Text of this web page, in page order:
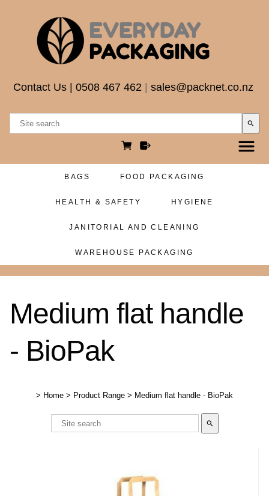
Contact Us 0508 467 462 sales@packnet.co.nz
search
BAGS FOOD PACKAGING
HEALTH & SAFETY HYGIENE
JANITORIAL AND CLEANING
WAREHOUSE PACKAGING
Medium flat handle
- BioPak
> Home > Product Range > Medium flat handle - BioPak
search